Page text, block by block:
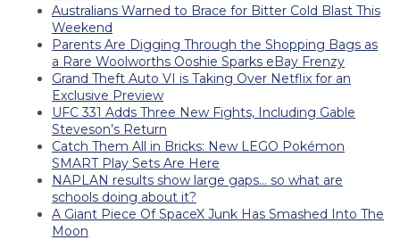
Australians Warned to Brace for Bitter Cold Blast This
Weekend
Parents Are Digging Through the Shopping Bags as
a Rare Woolworths Ooshie Sparks eBay Frenzy
Grand Theft Auto VI is Taking Over Netflix for an
Exclusive Preview
UFC 331 Adds Three New Fights, Including Gable
Steveson’s Return
Catch Them All in Bricks: New LEGO Pokémon
SMART Play Sets Are Here
NAPLAN results show large gaps… so what are
schools doing about it?
A Giant Piece Of SpaceX Junk Has Smashed Into The
Moon